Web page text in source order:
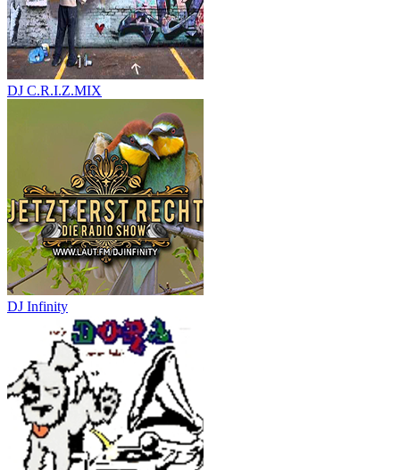
DJ C.R.I.Z.MIX
DJ Infinity